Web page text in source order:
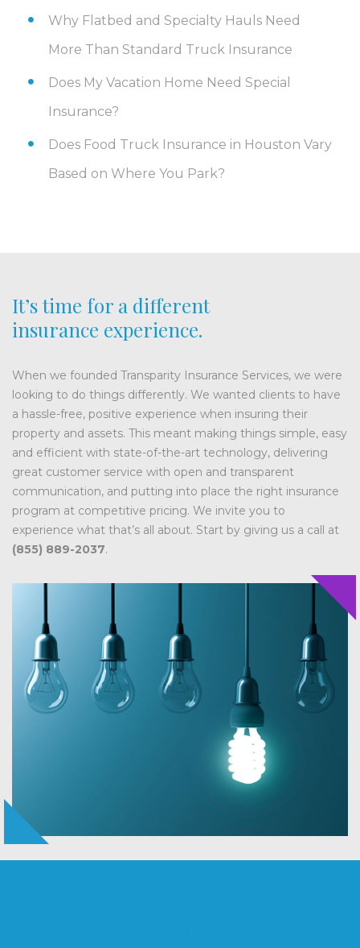
Why Flatbed and Specialty Hauls Need
More Than Standard Truck Insurance
Does My Vacation Home Need Special
Insurance?
Does Food Truck Insurance in Houston Vary
Based on Where You Park?
It’s time for a different
insurance experience.
When we founded Transparity Insurance Services, we were
looking to do things differently. We wanted clients to have
a hassle-free, positive experience when insuring their
property and assets. This meant making things simple, easy
and efficient with state-of-the-art technology, delivering
great customer service with open and transparent
communication, and putting into place the right insurance
program at competitive pricing. We invite you to
experience what that’s all about. Start by giving us a call at
(855) 889-2037.